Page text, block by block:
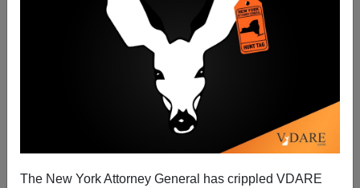
The New York Attorney General has crippled VDARE
`Fair` targets Abraham
07/26/2000